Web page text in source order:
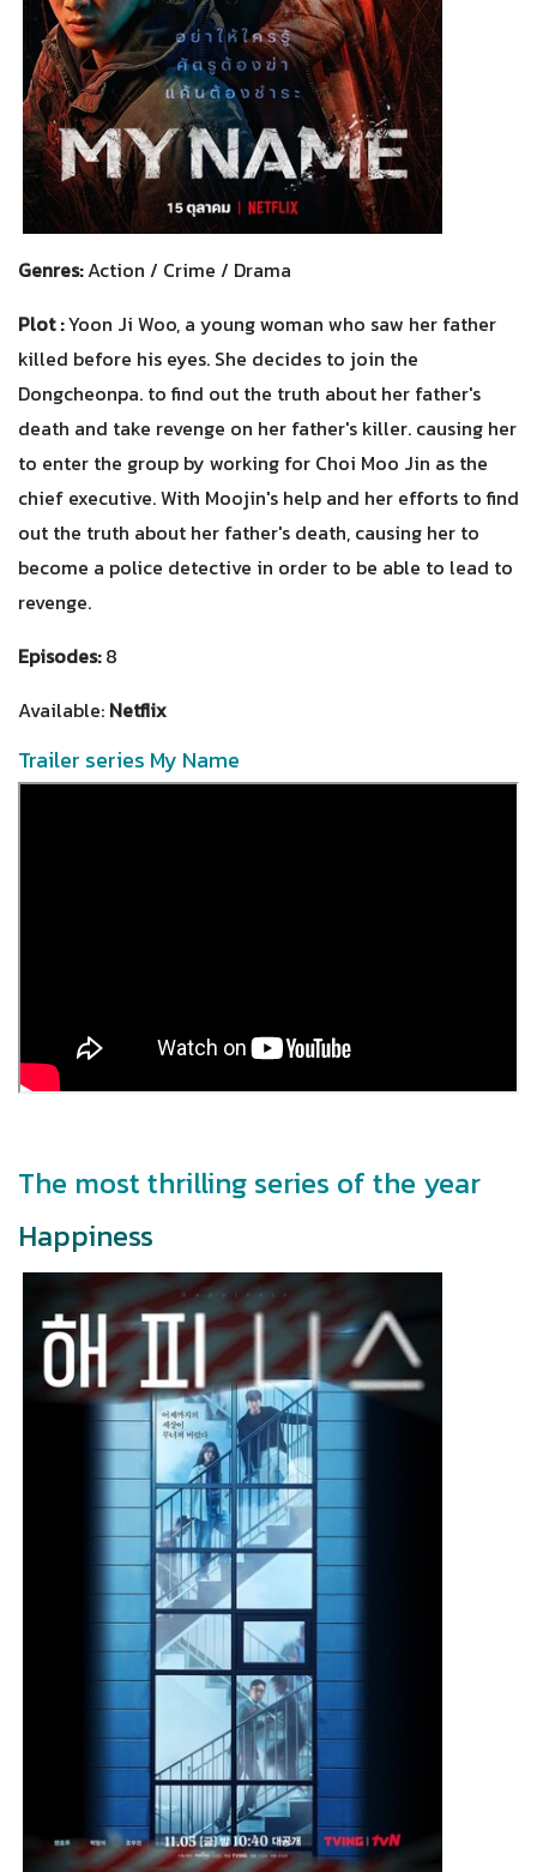
Genres:Action / Crime / Drama
Plot :Yoon Ji Woo, a young woman who saw her father
killed before his eyes. She decides to join the
Dongcheonpa. to find out the truth about her father's
death and take revenge on her father's killer. causing her
to enter the group by working for Choi Moo Jin as the
chief executive. With Moojin's help and her efforts to find
out the truth about her father's death, causing her to
become a police detective in order to be able to lead to
revenge.
Episodes:8
Available: Netflix
Trailer series My Name
The most thrilling series of the year
Happiness